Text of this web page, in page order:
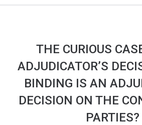
THE CURIOUS
ADJUDICATOR’S
BINDING IS AN
DECISION ON THE
PARTIES?